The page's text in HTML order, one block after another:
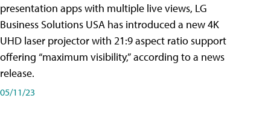
presentation apps with multiple live views, LG
Business Solutions USA has introduced a new 4K
UHD laser projector with 21:9 aspect ratio support
offering “maximum visibility,” according to a news
release.
05/11/23